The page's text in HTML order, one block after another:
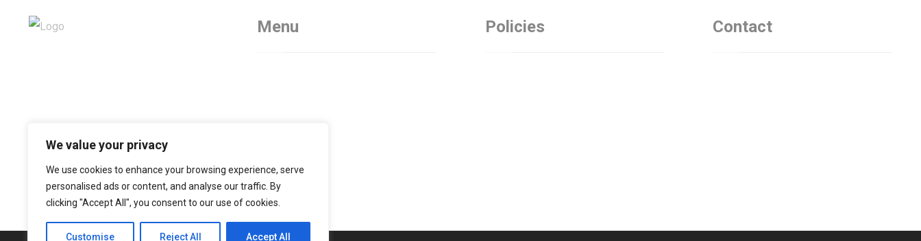
We value your privacy
We use cookies to enhance your browsing experience, serve
personalised ads or content, and analyse our traffic. By
clicking "Accept All", you consent to our use of cookies.
Customise Reject All Accept All
Menu Policies Contact